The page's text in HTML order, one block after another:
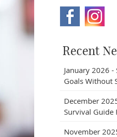
Recent
January 2026 -
Goals Without
December
Survival Guide
November